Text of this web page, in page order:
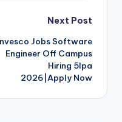
Next Post
Jobs Software
Engineer Off Campus
Hiring 5lpa
2026|Apply Now